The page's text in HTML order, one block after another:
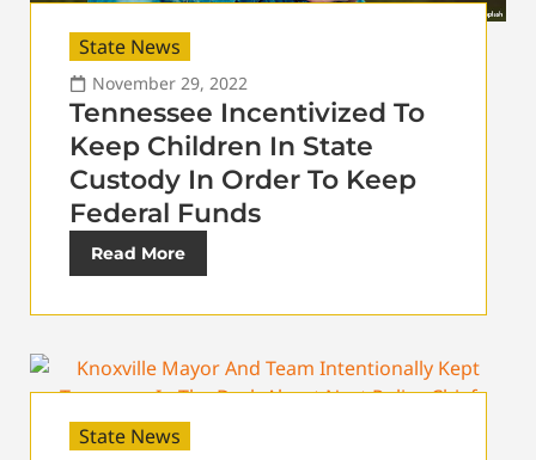
State News
November 29, 2022
Tennessee Incentivized To
Keep Children In State
Custody In Order To Keep
Federal Funds
Read More
State News